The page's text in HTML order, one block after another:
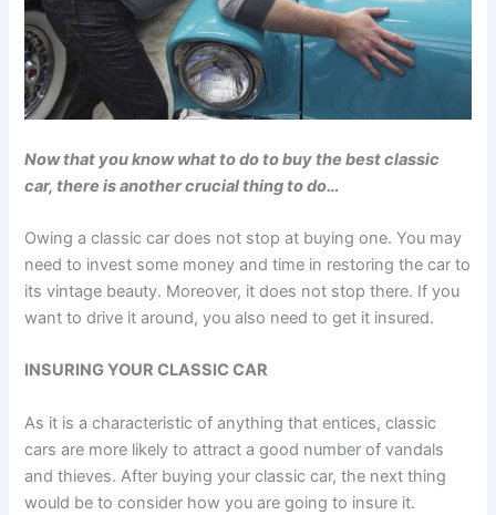
Now that you know what to do to buy the best classic
car, there is another crucial thing to do…
Owing a classic car does not stop at buying one. You may
need to invest some money and time in restoring the car to
its vintage beauty. Moreover, it does not stop there. If you
want to drive it around, you also need to get it insured.
INSURING YOUR CLASSIC CAR
As it is a characteristic of anything that entices, classic
cars are more likely to attract a good number of vandals
and thieves. After buying your classic car, the next thing
would be to consider how you are going to insure it.